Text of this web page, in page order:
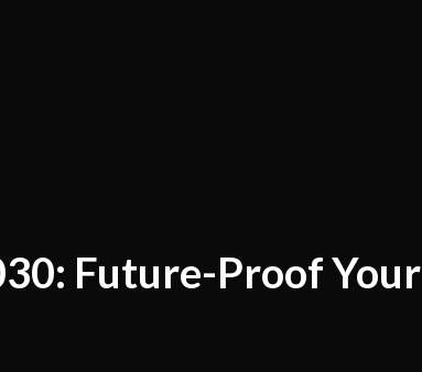
Future-Proof Your